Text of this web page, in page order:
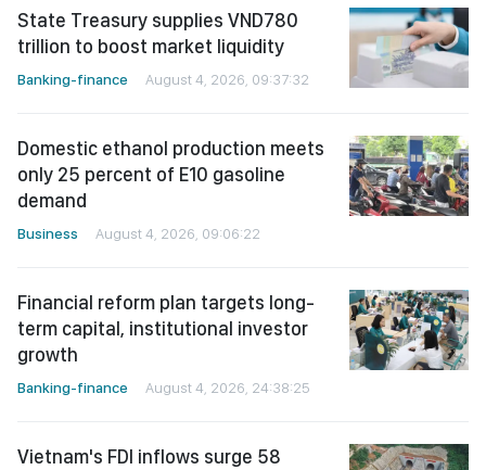
State Treasury supplies VND780
trillion to boost market liquidity
Banking-finance August 4, 2026, 09:37:32
Domestic ethanol production meets
only 25 percent of E10 gasoline
demand
Business August 4, 2026, 09:06:22
Financial reform plan targets long-
term capital, institutional investor
growth
Banking-finance August 4, 2026, 24:38:25
Vietnam's FDI inflows surge 58